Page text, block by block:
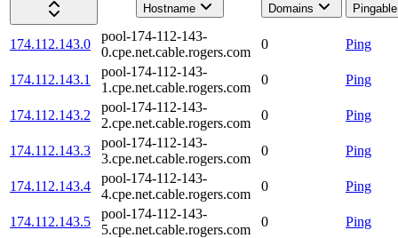
Hostname
Domains Pingable
174.112.143.0
pool-174-112-143-
0.cpe.net.cable.rogers.com
0 Ping
174.112.143.1
pool-174-112-143-
1.cpe.net.cable.rogers.com
0 Ping
174.112.143.2
pool-174-112-143-
2.cpe.net.cable.rogers.com
0 Ping
174.112.143.3
pool-174-112-143-
3.cpe.net.cable.rogers.com
0 Ping
174.112.143.4
pool-174-112-143-
4.cpe.net.cable.rogers.com
0 Ping
174.112.143.5
pool-174-112-143-
5.cpe.net.cable.rogers.com
0 Ping